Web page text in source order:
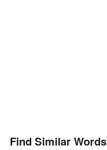
Find Similar Words